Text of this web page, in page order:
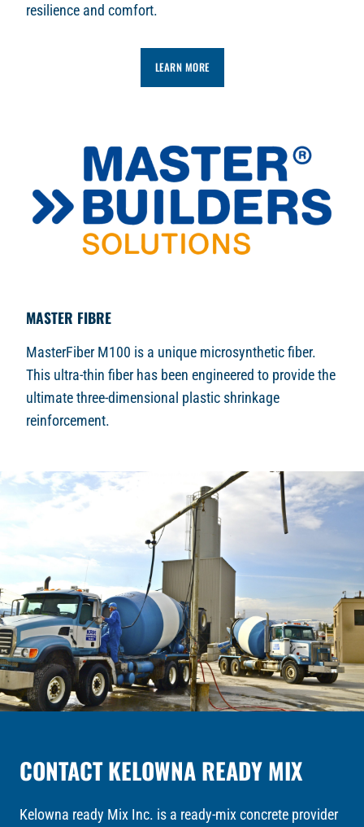
resilience and comfort.
LEARN MORE
MASTER FIBRE
MasterFiber M100 is a unique microsynthetic fiber.
This ultra-thin fiber has been engineered to provide the
ultimate three-dimensional plastic shrinkage
reinforcement.
CONTACT KELOWNA READY MIX
Kelowna ready Mix Inc. is a ready-mix concrete provider